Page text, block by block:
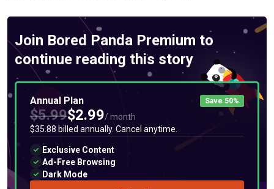
Join Bored Panda Premium to
continue reading this story
Annual Plan Save 50%
$5.99$2.99/ month
$35.88 billed annually. Cancel anytime.
Exclusive Content
Ad-Free Browsing
Dark Mode